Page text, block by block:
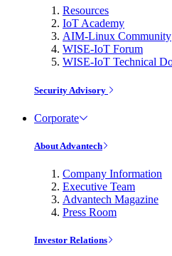
Resources
IoT Academy
AIM-Linux Community
WISE-IoT Forum
WISE-IoT Technical
Security Advisory
Corporate
About Advantech
Company Information
Executive Team
Advantech Magazine
Press Room
Investor Relations